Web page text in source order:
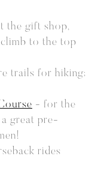
the gift shop,
climb to the top
trails for hiking;
- for the
great pre-
rides